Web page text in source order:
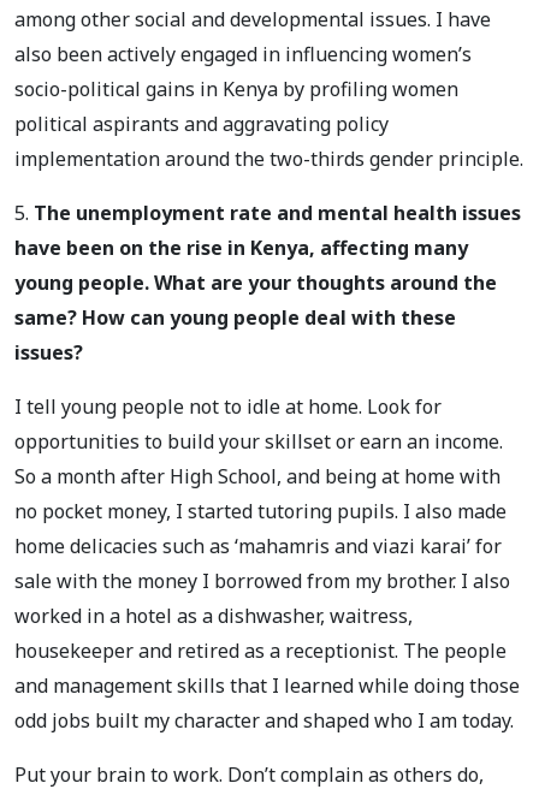
among other social and developmental issues. I have
also been actively engaged in influencing women’s
socio-political gains in Kenya by profiling women
political aspirants and aggravating policy
implementation around the two-thirds gender principle.
5. The unemployment rate and mental health issues
have been on the rise in Kenya, affecting many
young people. What are your thoughts around the
same? How can young people deal with these
issues?
I tell young people not to idle at home. Look for
opportunities to build your skillset or earn an income.
So a month after High School, and being at home with
no pocket money, I started tutoring pupils. I also made
home delicacies such as ‘mahamris and viazi karai’ for
sale with the money I borrowed from my brother. I also
worked in a hotel as a dishwasher, waitress,
housekeeper and retired as a receptionist. The people
and management skills that I learned while doing those
odd jobs built my character and shaped who I am today.
Put your brain to work. Don’t complain as others do,